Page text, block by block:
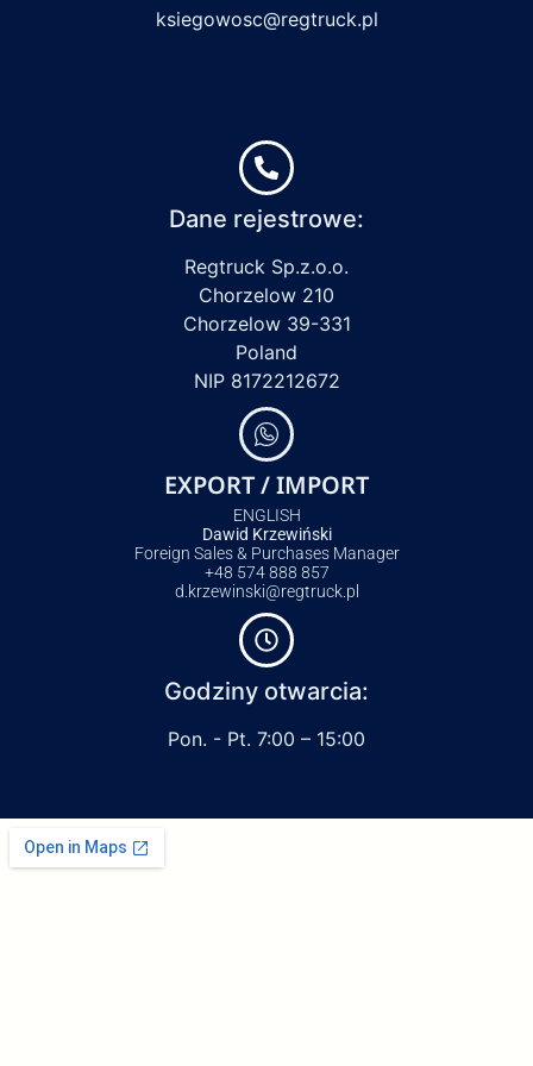
ksiegowosc@regtruck.pl
Dane rejestrowe:
Regtruck Sp.z.o.o.
Chorzelow 210
Chorzelow 39-331
Poland
NIP 8172212672
EXPORT / IMPORT
ENGLISH
Dawid Krzewiński
Foreign Sales & Purchases Manager
+48 574 888 857
d.krzewinski@regtruck.pl
Godziny otwarcia:
Pon. - Pt. 7:00 – 15:00